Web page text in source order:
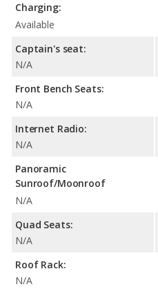
Charging:
Available
Captain's seat:
N/A
Front Bench Seats:
N/A
Internet Radio:
N/A
Panoramic
Sunroof/Moonroof
N/A
Quad Seats:
N/A
Roof Rack:
N/A